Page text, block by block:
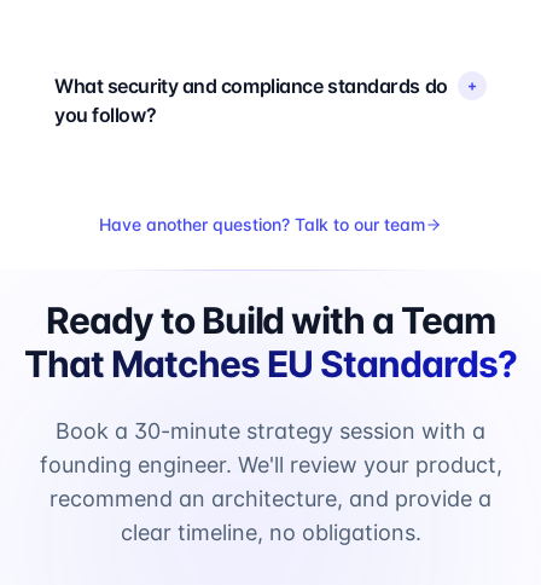
What security and compliance standards do
you follow?
+
Have another question? Talk to our team
Ready to Build with a Team
That Matches EU Standards?
Book a 30-minute strategy session with a
founding engineer. We'll review your product,
recommend an architecture, and provide a
clear timeline, no obligations.